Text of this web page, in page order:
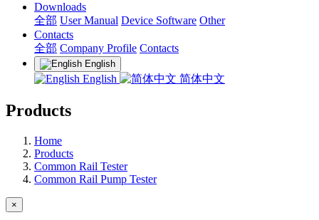
Downloads
全部 User Manual Device Software Other
Contacts
全部 Company Profile Contacts
English
English 简体中文
Products
Home
Products
Common Rail Tester
Common Rail Pump Tester
×